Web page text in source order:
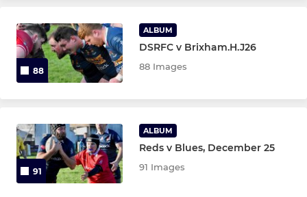
88
ALBUM
DSRFC v Brixham.H.J26
88 Images
91
ALBUM
Reds v Blues, December 25
91 Images